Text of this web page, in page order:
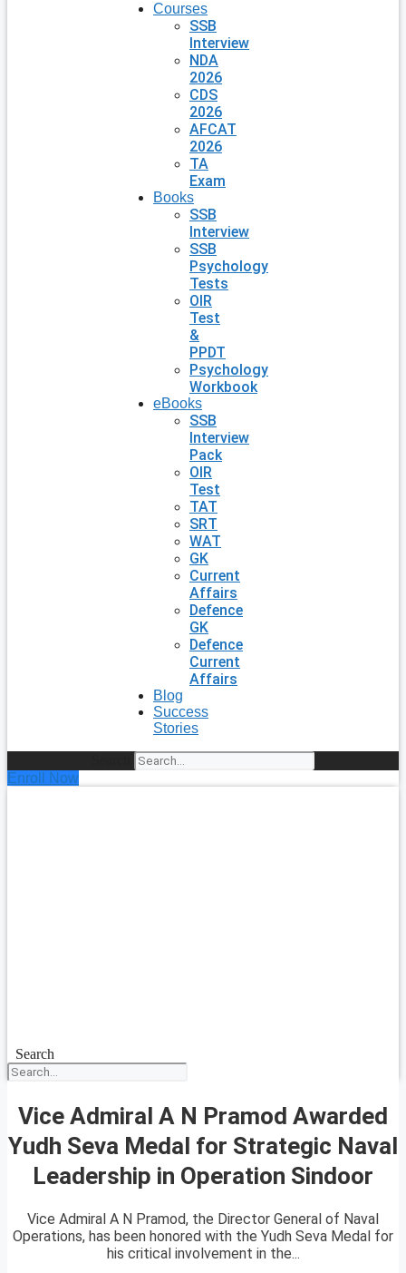
Courses
SSB
Interview
NDA
2026
CDS
2026
AFCAT
2026
TA
Exam
Books
SSB
Interview
SSB
Psychology
Tests
OIR
Test
&
PPDT
Psychology
Workbook
eBooks
SSB
Interview
Pack
OIR
Test
TAT
SRT
WAT
GK
Current
Affairs
Defence
GK
Defence
Current
Affairs
Blog
Success
Stories
Enroll Now
Search
Vice Admiral A N Pramod Awarded
Yudh Seva Medal for Strategic Naval
Leadership in Operation Sindoor
Vice Admiral A N Pramod, the Director General of Naval
Operations, has been honored with the Yudh Seva Medal for
his critical involvement in the...